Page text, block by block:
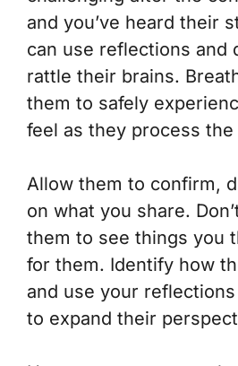
and you’ve heard their
can use reflections and
rattle their brains.
them to safely
feel as they process the
Allow them to confirm,
on what you share.
them to see things you
for them. Identify how
and use your
to expand their